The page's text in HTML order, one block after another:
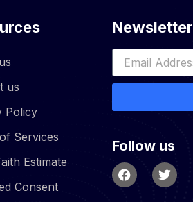
us
Policy
Services
Estimate
Consent
Newsletter
Follow us